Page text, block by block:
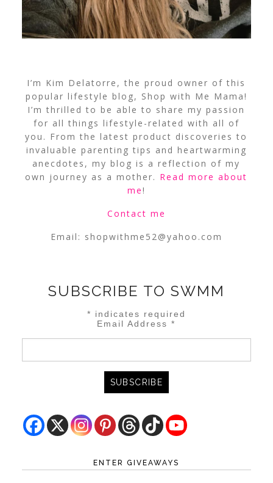
I’m Kim Delatorre, the proud owner of this
popular lifestyle blog, Shop with Me Mama!
I’m thrilled to be able to share my passion
for all things lifestyle-related with all of
you. From the latest product discoveries to
invaluable parenting tips and heartwarming
anecdotes, my blog is a reflection of my
own journey as a mother. Read more about
me!
Contact me
Email: shopwithme52@yahoo.com
SUBSCRIBE TO SWMM
* indicates required
Email Address*
ENTER GIVEAWAYS